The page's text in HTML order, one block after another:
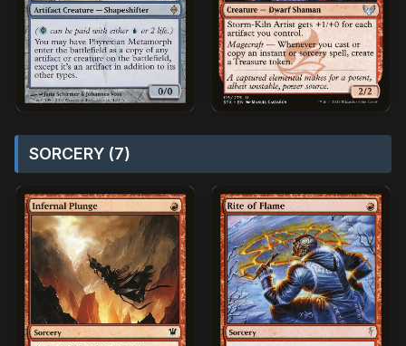
SORCERY (7)